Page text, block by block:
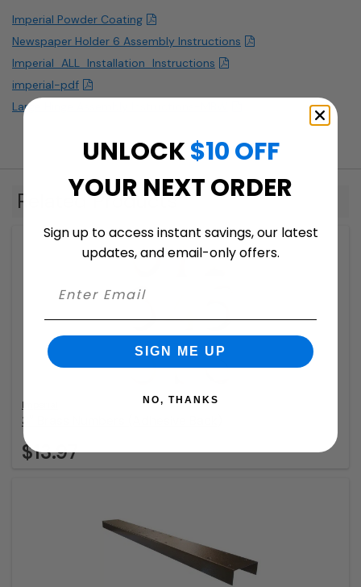
Imperial Powder Coating
Newspaper Holder 6 Assembly Instructions
Imperial_ALL_Installation_Instructions
imperial-pdf
Large Hinge Assembly Instructions-MBW
Related Products
Imperial
3″ Brass Numbers (Adhesive Back)
$13.97
UNLOCK$10 OFF
YOUR NEXT ORDER
Sign up to access instant savings, our latest
updates, and email-only offers.
SIGN ME UP
NO, THANKS